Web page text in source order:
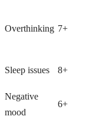
Overthinking 7+
Sleep issues 8+
Negative
mood
6+